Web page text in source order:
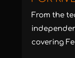
From the
covering